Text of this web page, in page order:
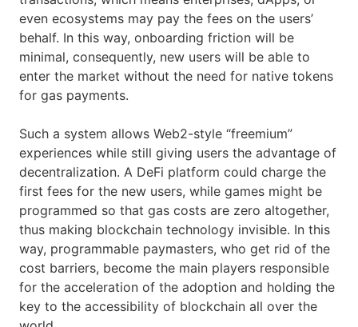
even ecosystems may pay the fees on the users’
behalf. In this way, onboarding friction will be
minimal, consequently, new users will be able to
enter the market without the need for native tokens
for gas payments.
Such a system allows Web2-style “freemium”
experiences while still giving users the advantage of
decentralization. A DeFi platform could charge the
first fees for the new users, while games might be
programmed so that gas costs are zero altogether,
thus making blockchain technology invisible. In this
way, programmable paymasters, who get rid of the
cost barriers, become the main players responsible
for the acceleration of the adoption and holding the
key to the accessibility of blockchain all over the